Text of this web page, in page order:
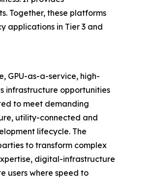
Together, these platforms
applications in Tier 3 and
GPU-as-a-service, high-
infrastructure opportunities
to meet demanding
utility-connected and
lifecycle. The
to transform complex
digital-infrastructure
users where speed to